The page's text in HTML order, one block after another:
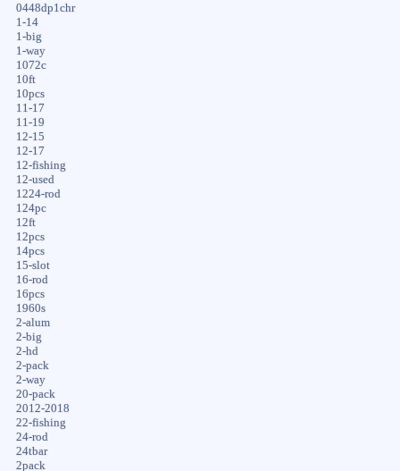
0448dp1chr
1-14
1-big
1-way
1072c
10ft
10pcs
11-17
11-19
12-15
12-17
12-fishing
12-used
1224-rod
124pc
12ft
12pcs
14pcs
15-slot
16-rod
16pcs
1960s
2-alum
2-big
2-hd
2-pack
2-way
20-pack
2012-2018
22-fishing
24-rod
24tbar
2pack